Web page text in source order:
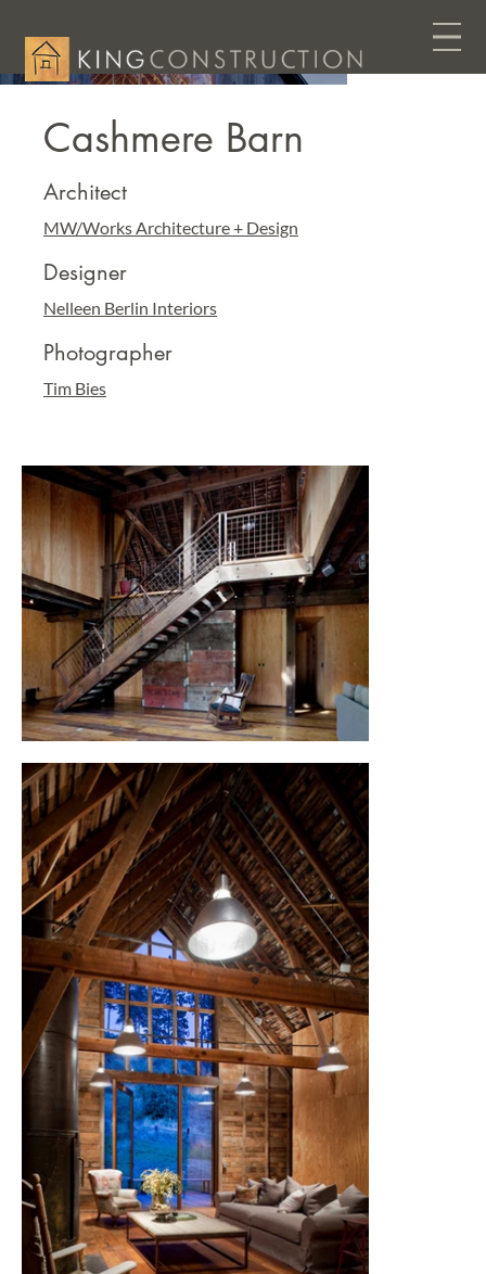
Cashmere Barn
Architect
MW/Works Architecture + Design
Designer
Nelleen Berlin Interiors
Photographer
Tim Bies